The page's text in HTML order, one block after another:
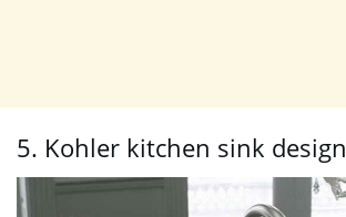
5. Kohler kitchen sink design